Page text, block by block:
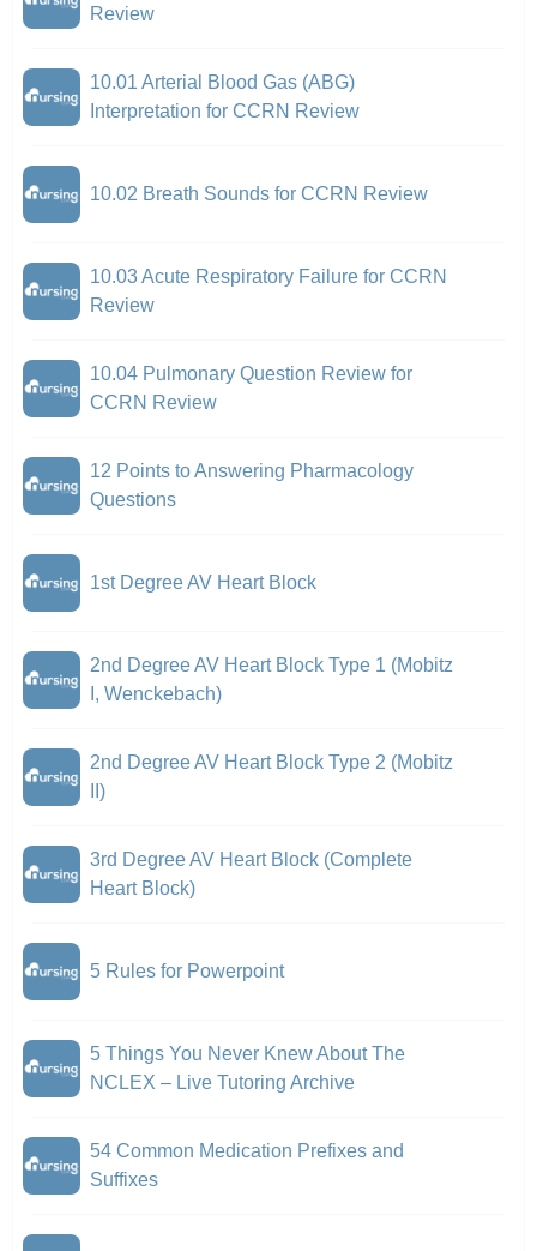
Review
10.01 Arterial Blood Gas (ABG)
Interpretation for CCRN Review
10.02 Breath Sounds for CCRN Review
10.03 Acute Respiratory Failure for CCRN
Review
10.04 Pulmonary Question Review for
CCRN Review
12 Points to Answering Pharmacology
Questions
1st Degree AV Heart Block
2nd Degree AV Heart Block Type 1 (Mobitz
I, Wenckebach)
2nd Degree AV Heart Block Type 2 (Mobitz
II)
3rd Degree AV Heart Block (Complete
Heart Block)
5 Rules for Powerpoint
5 Things You Never Knew About The
NCLEX – Live Tutoring Archive
54 Common Medication Prefixes and
Suffixes